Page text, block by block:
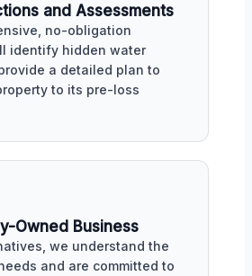
and Assessments
no-obligation
identify hidden water
a detailed plan to
to its pre-loss
Owned Business
we understand the
and are committed to